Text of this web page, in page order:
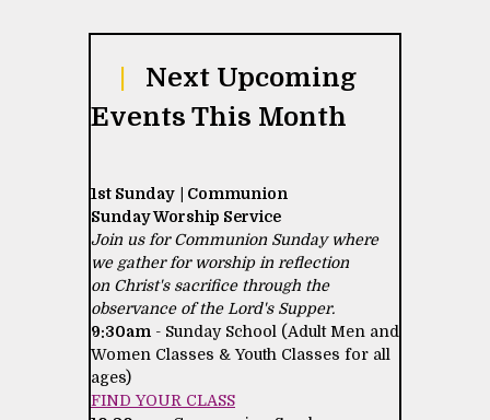
Next Upcoming
Events This Month
1st Sunday | Communion
Sunday Worship Service
Join us for Communion Sunday where
we gather for worship in reflection
on Christ's sacrifice through the
observance of the Lord's Supper.
9:30am - Sunday School (Adult Men and
Women Classes & Youth Classes for all
ages)
FIND YOUR CLASS